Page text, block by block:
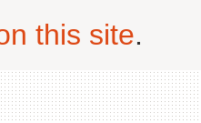
this site.